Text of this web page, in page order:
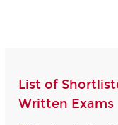
List of
Written Exams